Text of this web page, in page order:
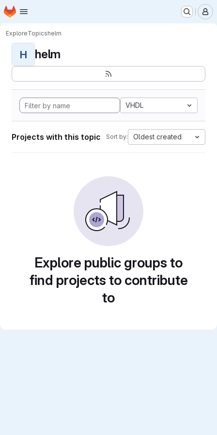
Skip to main content
Homepage
ExploreTopicshelm
H helm
VHDL
Projects with this topic Sort by: Oldest created
Explore public groups to
find projects to contribute
to